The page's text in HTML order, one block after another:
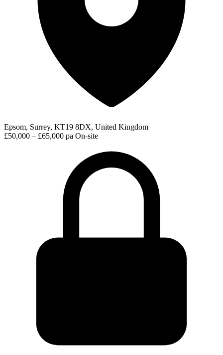
Epsom, Surrey, KT19 8DX, United Kingdom
£50,000 – £65,000 pa On-site